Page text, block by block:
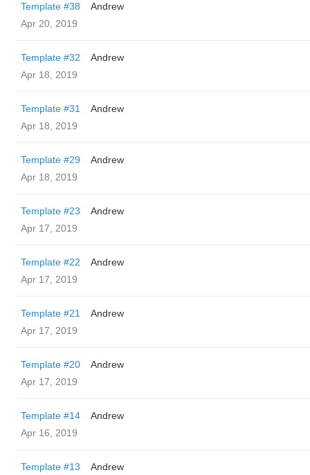
Template #38
Andrew
Apr 20, 2019
Template #32
Andrew
Apr 18, 2019
Template #31
Andrew
Apr 18, 2019
Template #29
Andrew
Apr 18, 2019
Template #23
Andrew
Apr 17, 2019
Template #22
Andrew
Apr 17, 2019
Template #21
Andrew
Apr 17, 2019
Template #20
Andrew
Apr 17, 2019
Template #14
Andrew
Apr 16, 2019
Template #13
Andrew